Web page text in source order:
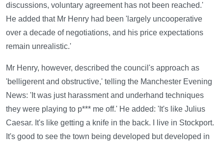
discussions, voluntary agreement has not been reached.'
He added that Mr Henry had been 'largely uncooperative
over a decade of negotiations, and his price expectations
remain unrealistic.'
Mr Henry, however, described the council's approach as
'belligerent and obstructive,' telling the Manchester Evening
News: 'It was just harassment and underhand techniques
they were playing to p*** me off.' He added: 'It's like Julius
Caesar. It's like getting a knife in the back. I live in Stockport.
It's good to see the town being developed but developed in